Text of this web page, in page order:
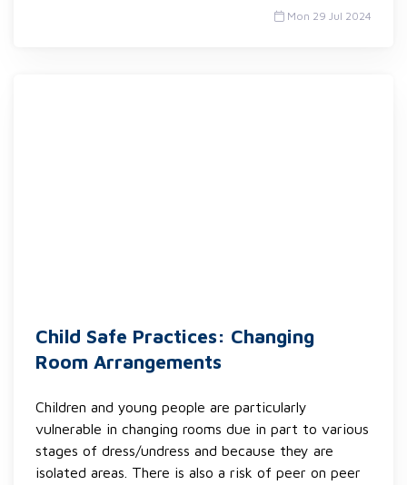
Mon 29 Jul 2024
Child Safe Practices: Changing
Room Arrangements
Children and young people are particularly
vulnerable in changing rooms due in part to various
stages of dress/undress and because they are
isolated areas. There is also a risk of peer on peer